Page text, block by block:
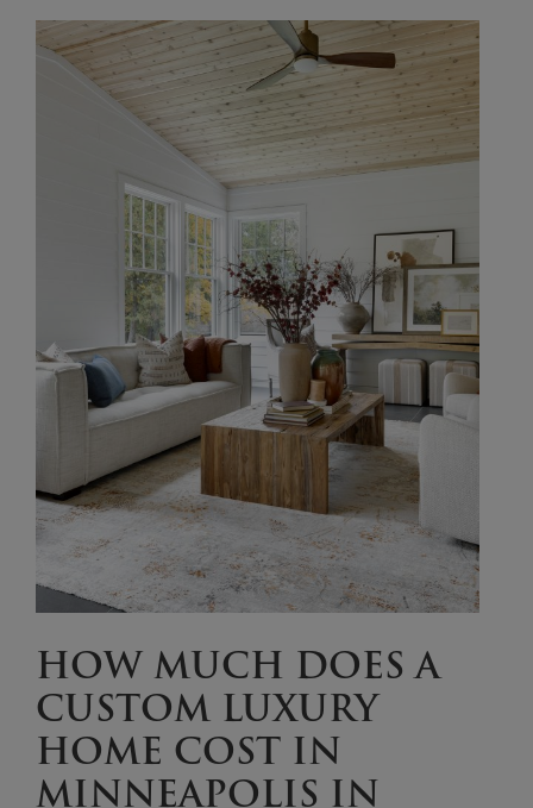
HOW MUCH DOES A
CUSTOM LUXURY
HOME COST IN
MINNEAPOLIS IN